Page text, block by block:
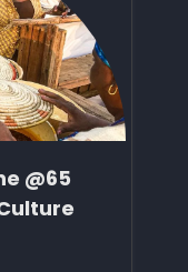
@65